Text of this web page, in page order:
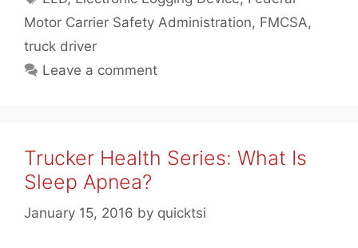
Motor Carrier Safety Administration, FMCSA,
truck driver
Leave a comment
Trucker Health Series: What Is
Sleep Apnea?
January 15, 2016 by quicktsi